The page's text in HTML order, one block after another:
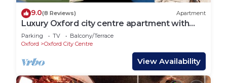
9.0(8 Reviews) Apartment
Luxury Oxford city centre apartment with
river views
Parking TV
Balcony/Terrace
Oxford
Oxford City Centre
View Availability